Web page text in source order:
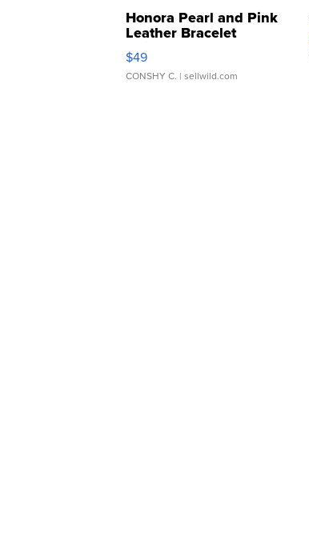
Honora Pearl and Pink
Leather Bracelet
Adjustable Buckle Clo...
$49
CONSHY C. | sellwild.com